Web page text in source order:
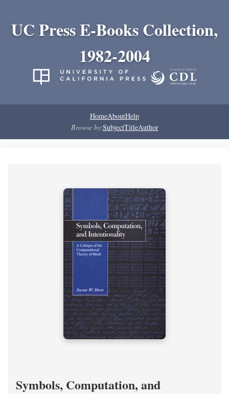
UC Press E-Books Collection,
1982-2004
HomeAboutHelp
Browse by:SubjectTitleAuthor
Symbols, Computation, and